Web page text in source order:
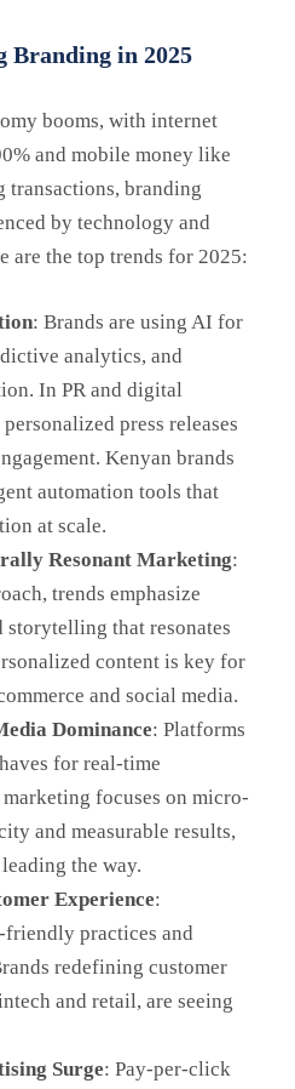
Branding in 2025
booms, with internet
and mobile money like
branding
by technology and
are the top trends for 2025:
: Brands are using AI for
analytics, and
In PR and digital
press releases
Kenyan brands
automation tools that
at scale.
Resonant Marketing:
trends emphasize
that resonates
content is key for
and social media.
Dominance: Platforms
for real-time
focuses on micro-
and measurable results,
the way.
Experience:
friendly practices and
redefining customer
and retail, are seeing
Surge: Pay-per-click